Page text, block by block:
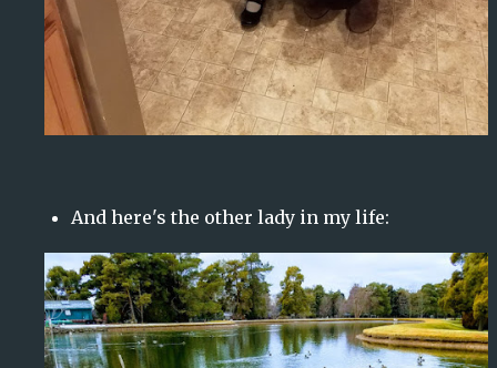
And here's the other lady in my life: